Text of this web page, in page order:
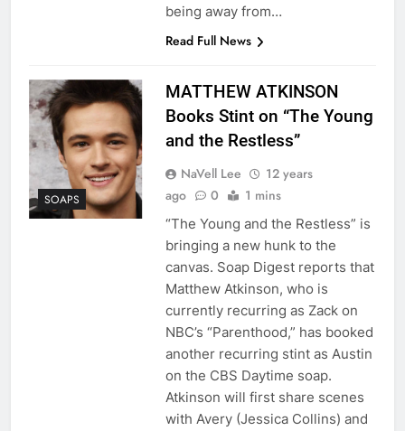
being away from…
Read Full News
SOAPS
MATTHEW ATKINSON
Books Stint on “The Young
and the Restless”
NaVell Lee
12 years
ago
0 1 mins
“The Young and the Restless” is
bringing a new hunk to the
canvas. Soap Digest reports that
Matthew Atkinson, who is
currently recurring as Zack on
NBC’s “Parenthood,” has booked
another recurring stint as Austin
on the CBS Daytime soap.
Atkinson will first share scenes
with Avery (Jessica Collins) and